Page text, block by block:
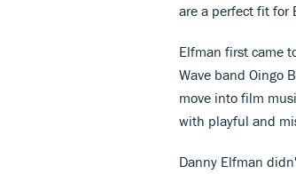
are a perfect fit for
Elfman first came
Wave band Oingo
move into film
with playful and
Danny Elfman